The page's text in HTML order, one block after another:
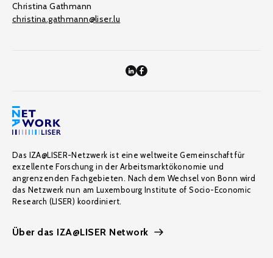
Christina Gathmann
christina.gathmann@liser.lu
Das IZA@LISER-Netzwerk ist eine weltweite Gemeinschaft für
exzellente Forschung in der Arbeitsmarktökonomie und
angrenzenden Fachgebieten. Nach dem Wechsel von Bonn wird
das Netzwerk nun am Luxembourg Institute of Socio-Economic
Research (LISER) koordiniert.
Über das IZA@LISER Network